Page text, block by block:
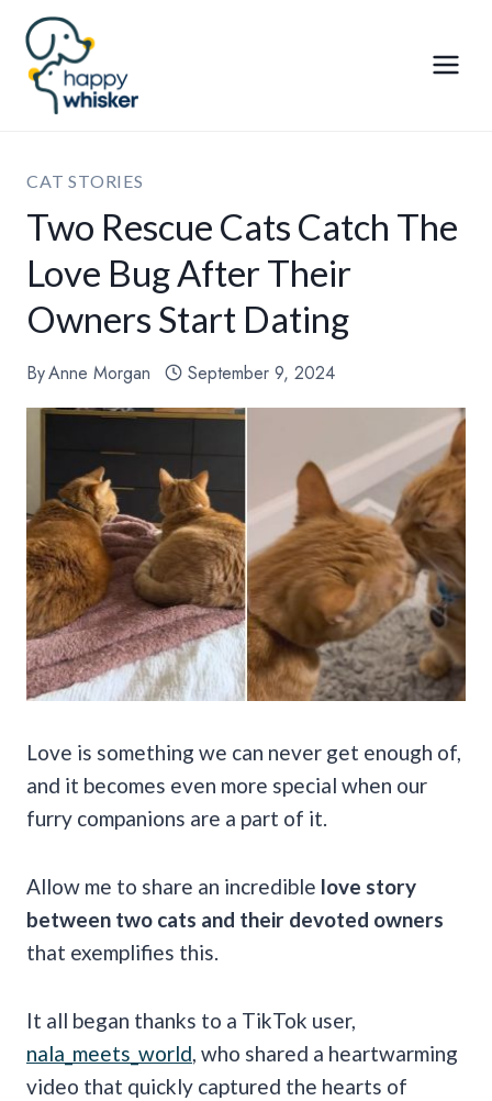
Skip
content
CAT STORIES
Two Rescue Cats Catch The
Love Bug After Their
Owners Start Dating
ByAnne Morgan September 9, 2024
Love is something we can never get enough of,
and it becomes even more special when our
furry companions are a part of it.
Allow me to share an incredible love story
between two cats and their devoted owners
that exemplifies this.
It all began thanks to a TikTok user,
nala_meets_world , who shared a heartwarming
video that quickly captured the hearts of